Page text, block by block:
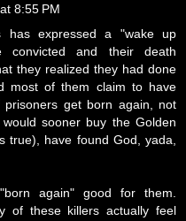
8:55 PM
has expressed a "wake up
convicted and their death
they realized they had done
most of them claim to have
get born again, not
sooner buy the Golden
true), have found God, yada,
again" good for them.
of these killers actually feel